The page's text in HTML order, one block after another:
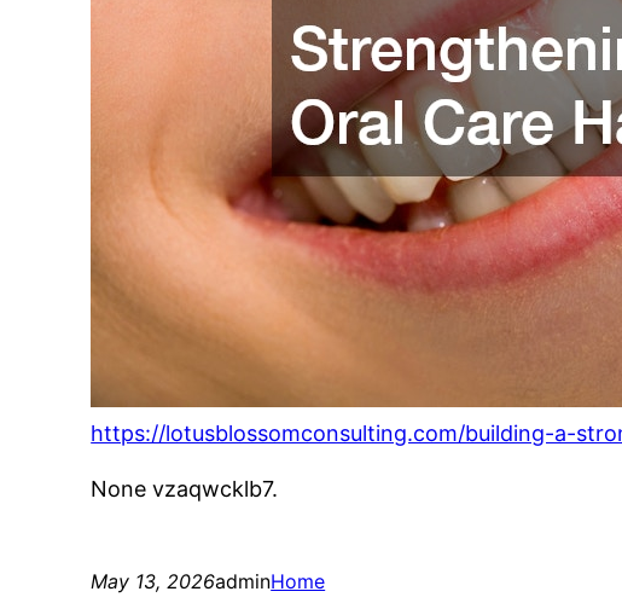
https://lotusblossomconsulting.com/building-a-
None vzaqwcklb7.
May 13, 2026adminHome